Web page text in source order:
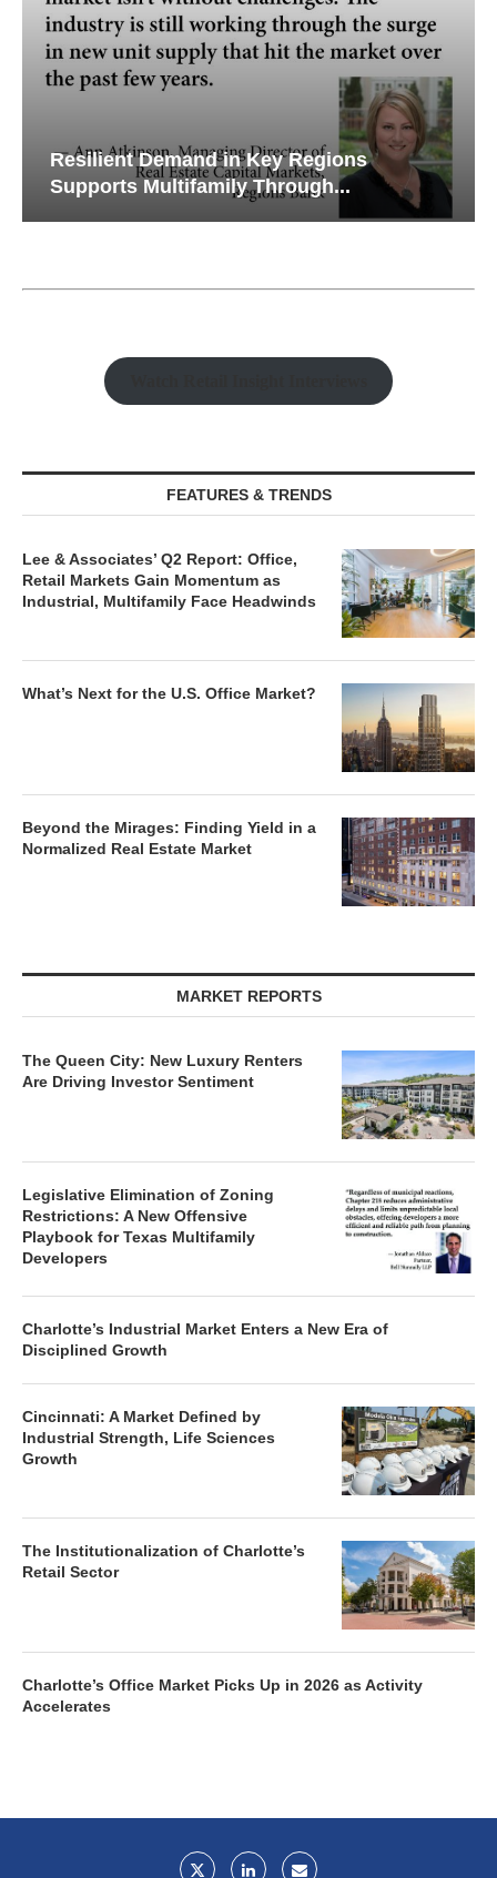
Resilient Demand in Key Regions
Supports Multifamily Through...
FEATURES & TRENDS
Lee & Associates’ Q2 Report: Office,
Retail Markets Gain Momentum as
Industrial, Multifamily Face Headwinds
What’s Next for the U.S. Office Market?
Beyond the Mirages: Finding Yield in a
Normalized Real Estate Market
MARKET REPORTS
The Queen City: New Luxury Renters
Are Driving Investor Sentiment
Legislative Elimination of Zoning
Restrictions: A New Offensive
Playbook for Texas Multifamily
Developers
Charlotte’s Industrial Market Enters a New Era of
Disciplined Growth
Cincinnati: A Market Defined by
Industrial Strength, Life Sciences
Growth
The Institutionalization of Charlotte’s
Retail Sector
Charlotte’s Office Market Picks Up in 2026 as Activity
Accelerates